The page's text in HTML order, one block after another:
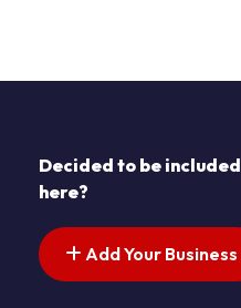
Decided to be included
here?
Add Your Business